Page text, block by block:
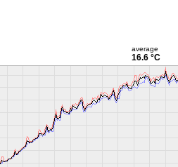
average
16.6 °C